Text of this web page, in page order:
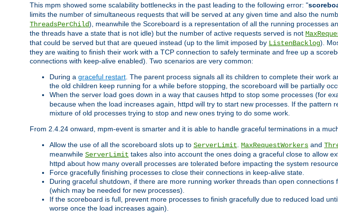
This mpm showed some scalability bottlenecks in the past leading to the following error: "
limits the number of simultaneous requests that will be served at any given time and also the
ThreadsPerChild), meanwhile the Scoreboard is a representation of all the running processes
the threads have a state that is not idle) but the number of active requests served is not
that could be served but that are queued instead (up to the limit imposed by ListenBacklog).
they are waiting to finish their work with a TCP connection to safely terminate and free up a
connections with keep-alive enabled). Two scenarios are very common:
During a graceful restart . The parent process signals all its children to complete their
the old children keep running for a while before stopping, the scoreboard will be partially
When the server load goes down in a way that causes httpd to stop some processes (for
because when the load increases again, httpd will try to start new processes. If the
mixture of old processes trying to stop and new ones trying to do some work.
From 2.4.24 onward, mpm-event is smarter and it is able to handle graceful terminations in a
Allow the use of all the scoreboard slots up to ServerLimit MaxRequestWorkers and
meanwhile ServerLimit takes also into account the ones doing a graceful close to allow
httpd about how many overall processes are tolerated before impacting the system
Force gracefully finishing processes to close their connections in keep-alive state.
During graceful shutdown, if there are more running worker threads than open
(which may be needed for new processes).
If the scoreboard is full, prevent more processes to finish gracefully due to reduced load
worse once the load increases again).